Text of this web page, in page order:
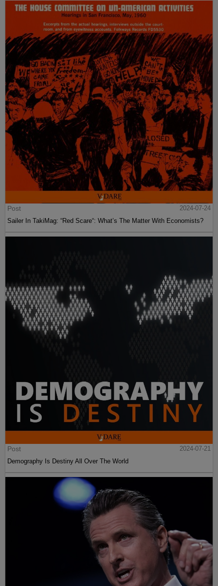
Post
2024-07-24
Sailer In TakiMag: “Red Scare“: What’s The Matter With Economists?
Post
2024-07-21
Demography Is Destiny All Over The World